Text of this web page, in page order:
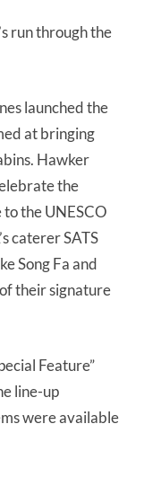
run through the
launched the
at bringing
Hawker
the
the UNESCO
caterer SATS
Song Fa and
their signature
Feature”
line-up
were available